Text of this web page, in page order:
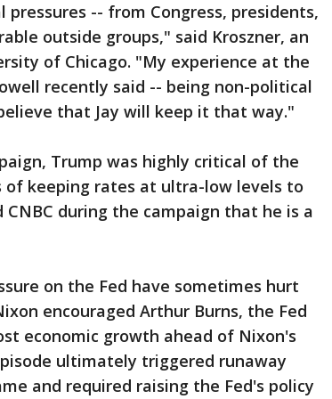
-- from Congress, presidents,
outside groups," said Kroszner, an
of Chicago. "My experience at the
recently said -- being non-political
that Jay will keep it that way."
Trump was highly critical of the
of keeping rates at ultra-low levels to
during the campaign that he is a
on the Fed have sometimes hurt
encouraged Arthur Burns, the Fed
economic growth ahead of Nixon's
ultimately triggered runaway
and required raising the Fed's policy